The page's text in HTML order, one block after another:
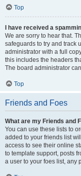
Top
I have received a
We are sorry to hear that.
safeguards to try and track
administrator with a full
this includes the headers
The board administrator
Top
Friends and Foes
What are my Friends and
You can use these lists to
added to your friends list
access to see their online
to template support, posts
a user to your foes list, any